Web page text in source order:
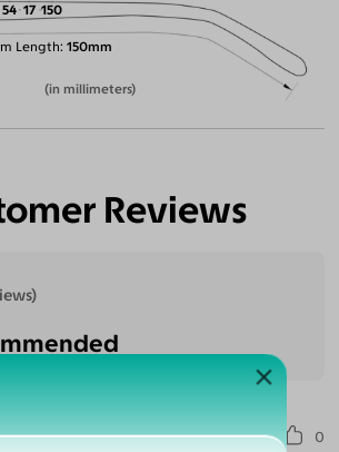
Length 150mm
54 17 150
(in millimeters)
Reviews
0